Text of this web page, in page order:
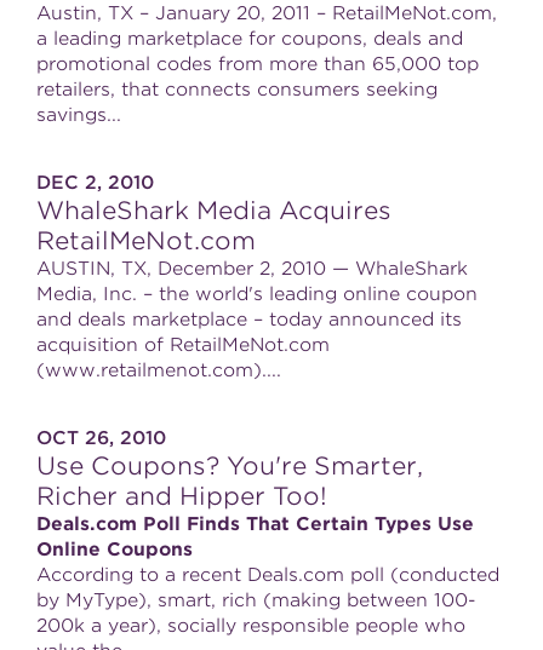
Austin, TX – January 20, 2011 – RetailMeNot.com,
a leading marketplace for coupons, deals and
promotional codes from more than 65,000 top
retailers, that connects consumers seeking
savings...
DEC 2, 2010
WhaleShark Media Acquires
RetailMeNot.com
AUSTIN, TX, December 2, 2010 — WhaleShark
Media, Inc. – the world's leading online coupon
and deals marketplace – today announced its
acquisition of RetailMeNot.com
(www.retailmenot.com)....
OCT 26, 2010
Use Coupons? You're Smarter,
Richer and Hipper Too!
Deals.com Poll Finds That Certain Types Use
Online Coupons
According to a recent Deals.com poll (conducted
by MyType), smart, rich (making between 100-
200k a year), socially responsible people who